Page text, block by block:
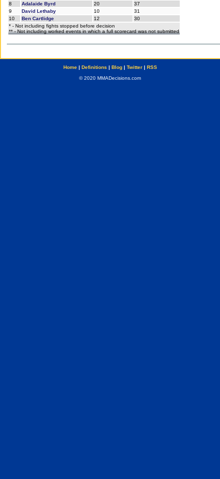
8
Adalaide Byrd 20
37
9
David Lethaby 10
31
10
Ben Cartlidge 12
30
* - Not including fights stopped before decision
** - Not including worked events in which a full scorecard was not submitted
Home| Definitions | Blog| Twitter| RSS
© 2020 MMADecisions.com